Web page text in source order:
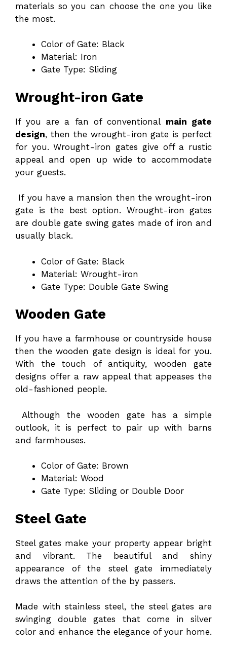
materials so you can choose the one you like
the most.
Color of Gate: Black
Material: Iron
Gate Type: Sliding
Wrought-iron Gate
If you are a fan of conventional main gate
design, then the wrought-iron gate is perfect
for you. Wrought-iron gates give off a rustic
appeal and open up wide to accommodate
your guests.
If you have a mansion then the wrought-iron
gate is the best option. Wrought-iron gates
are double gate swing gates made of iron and
usually black.
Color of Gate: Black
Material: Wrought-iron
Gate Type: Double Gate Swing
Wooden Gate
If you have a farmhouse or countryside house
then the wooden gate design is ideal for you.
With the touch of antiquity, wooden gate
designs offer a raw appeal that appeases the
old-fashioned people.
Although the wooden gate has a simple
outlook, it is perfect to pair up with barns
and farmhouses.
Color of Gate: Brown
Material: Wood
Gate Type: Sliding or Double Door
Steel Gate
Steel gates make your property appear bright
and vibrant. The beautiful and shiny
appearance of the steel gate immediately
draws the attention of the by passers.
Made with stainless steel, the steel gates are
swinging double gates that come in silver
color and enhance the elegance of your home.